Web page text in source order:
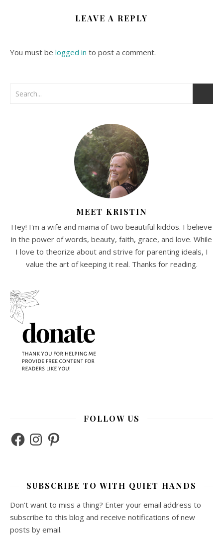
LEAVE A REPLY
You must be logged in to post a comment.
MEET KRISTIN
Hey! I'm a wife and mama of two beautiful kiddos. I believe
in the power of words, beauty, faith, grace, and love. While
I love to theorize about and strive for parenting ideals, I
value the art of keeping it real. Thanks for reading.
FOLLOW US
FacebookInstagramPinterest
SUBSCRIBE TO WITH QUIET HANDS
Don't want to miss a thing? Enter your email address to
subscribe to this blog and receive notifications of new
posts by email.